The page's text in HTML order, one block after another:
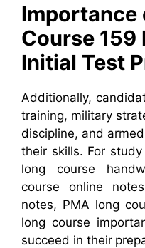
Importance
Course 159
Initial Test
Additionally,
training, military
discipline, and
their skills. For
long course
course online
notes, PMA long
long course
succeed in their